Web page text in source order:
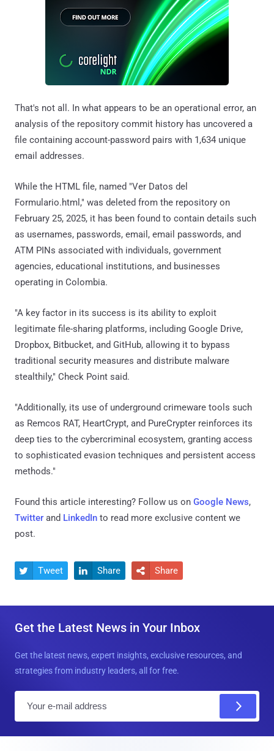
That's not all. In what appears to be an operational error, an
analysis of the repository commit history has uncovered a
file containing account-password pairs with 1,634 unique
email addresses.
While the HTML file, named "Ver Datos del
Formulario.html," was deleted from the repository on
February 25, 2025, it has been found to contain details such
as usernames, passwords, email, email passwords, and
ATM PINs associated with individuals, government
agencies, educational institutions, and businesses
operating in Colombia.
"A key factor in its success is its ability to exploit
legitimate file-sharing platforms, including Google Drive,
Dropbox, Bitbucket, and GitHub, allowing it to bypass
traditional security measures and distribute malware
stealthily," Check Point said.
"Additionally, its use of underground crimeware tools such
as Remcos RAT, HeartCrypt, and PureCrypter reinforces its
deep ties to the cybercriminal ecosystem, granting access
to sophisticated evasion techniques and persistent access
methods."
Found this article interesting? Follow us on Google News,
Twitter and LinkedIn to read more exclusive content we
post.
 Tweet  Share  Share
Get the Latest News in Your Inbox
Get the latest news, expert insights, exclusive resources, and
strategies from industry leaders, all for free.